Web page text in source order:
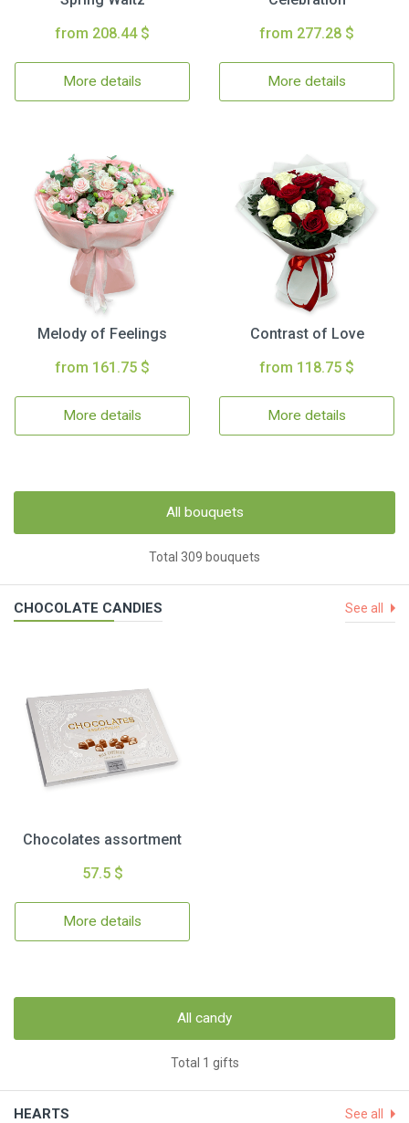
from 208.44 $
More details
from 277.28 $
More details
Melody of Feelings
from 161.75 $
More details
Contrast of Love
from 118.75 $
More details
All bouquets
Total 309 bouquets
CHOCOLATE CANDIES See all
Chocolates assortment
57.5 $
More details
All candy
Total 1 gifts
HEARTS See all